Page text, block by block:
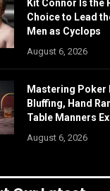
Kit Connor Is the
Choice to Lead
Men as Cyclops
August 6, 2026
Mastering Poker
Bluffing, Hand
Table Manners
August 6, 2026